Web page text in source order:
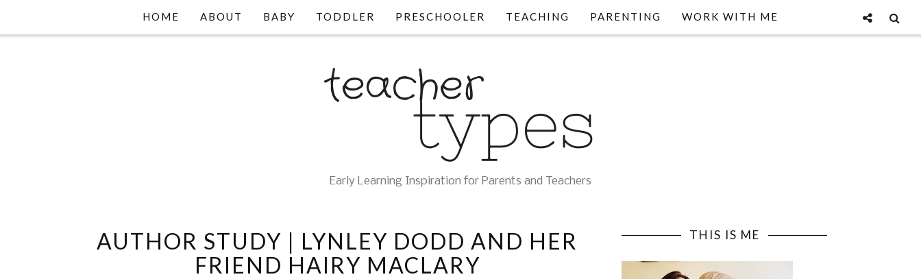
HOME ABOUT BABY TODDLER PRESCHOOLER TEACHING PARENTING WORK WITH ME
Early Learning Inspiration for Parents and Teachers
AUTHOR STUDY | LYNLEY DODD AND HER
FRIEND HAIRY MACLARY
THIS IS ME